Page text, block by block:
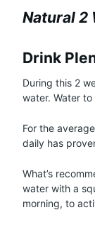
Natural 2
Drink
During this 2
water. Water
For the
daily has
What’s
water with a
morning, to